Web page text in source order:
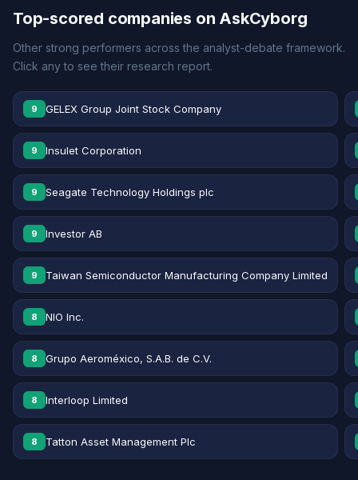
Top-scored companies on AskCyborg
Other strong performers across the analyst-debate framework.
Click any to see their research report.
9 GELEX Group Joint Stock Company
9 Insulet Corporation
9 Seagate Technology Holdings plc
9 Investor AB
9 Taiwan Semiconductor Manufacturing Company Limited
8 NIO Inc.
8 Grupo Aeroméxico, S.A.B. de C.V.
8 Interloop Limited
8 Tatton Asset Management Plc